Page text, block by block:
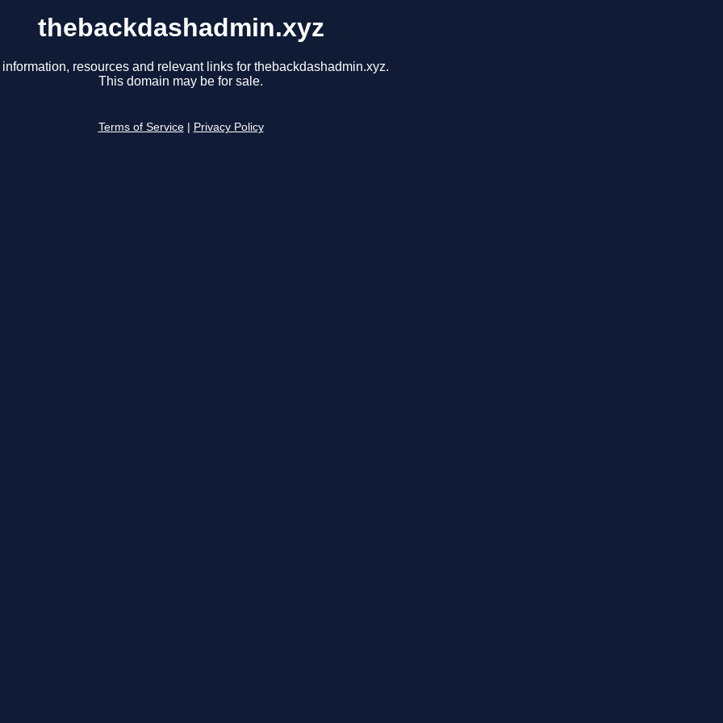
thebackdashadmin.xyz
resources and relevant links for thebackdashadmin.xyz.
This domain may be for sale.
Terms of Service Privacy Policy